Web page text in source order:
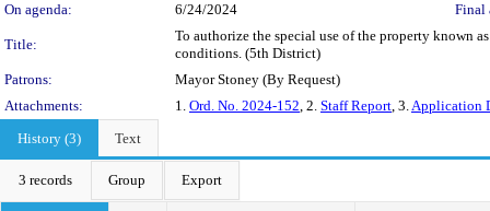
On agenda:
6/24/2024 Final
Title:
To authorize the special use of the property known
conditions. (5th District)
Patrons:
Mayor Stoney (By Request)
Attachments:
1. Ord. No. 2024-152, 2. Staff Report, 3.Application
History (3)
Text
3 records Group Export